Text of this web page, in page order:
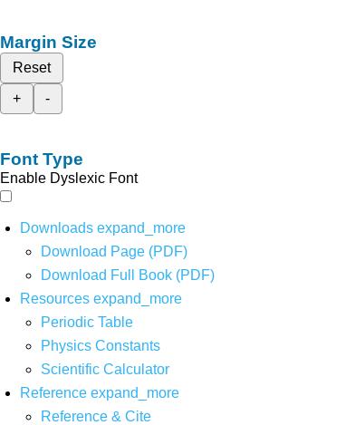
Margin Size
Reset
+
-
Font Type
Enable Dyslexic Font
Downloads expand_more
Download Page (PDF)
Download Full Book (PDF)
Resources expand_more
Periodic Table
Physics Constants
Scientific Calculator
Reference expand_more
Reference & Cite